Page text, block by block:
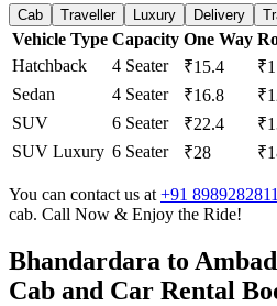
Cab Traveller Luxury Delivery
Vehicle Type Capacity One Way
Hatchback
4 Seater ₹15.4
Sedan
4 Seater ₹16.8
SUV
6 Seater ₹22.4
SUV Luxury 6 Seater ₹28
You can contact us at +91 8989282811
cab. Call Now & Enjoy the Ride!
Bhandardara to
Cab and Car Rental